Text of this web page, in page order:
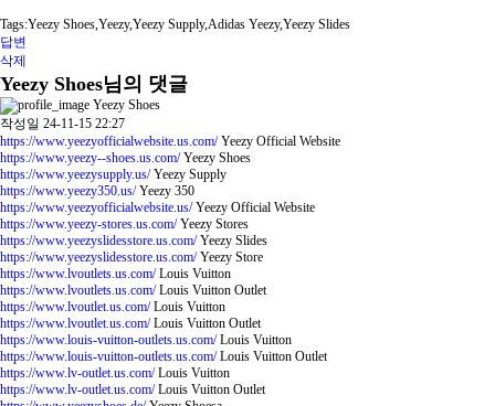
Tags:Yeezy Shoes,Yeezy,Yeezy Supply,Adidas Yeezy,Yeezy Slides
답변
삭제
Yeezy Shoes님의 댓글
Yeezy Shoes
작성일 24-11-15 22:27
https://www.yeezyofficialwebsite.us.com/Yeezy Official Website
https://www.yeezy--shoes.us.com/Yeezy Shoes
https://www.yeezysupply.us/Yeezy Supply
https://www.yeezy350.us/Yeezy 350
https://www.yeezyofficialwebsite.us/Yeezy Official Website
https://www.yeezy-stores.us.com/Yeezy Stores
https://www.yeezyslidesstore.us.com/Yeezy Slides
https://www.yeezyslidesstore.us.com/Yeezy Store
https://www.lvoutlets.us.com/Louis Vuitton
https://www.lvoutlets.us.com/Louis Vuitton Outlet
https://www.lvoutlet.us.com/Louis Vuitton
https://www.lvoutlet.us.com/Louis Vuitton Outlet
https://www.louis-vuitton-outlets.us.com/Louis Vuitton
https://www.louis-vuitton-outlets.us.com/Louis Vuitton Outlet
https://www.lv-outlet.us.com/Louis Vuitton
https://www.lv-outlet.us.com/Louis Vuitton Outlet